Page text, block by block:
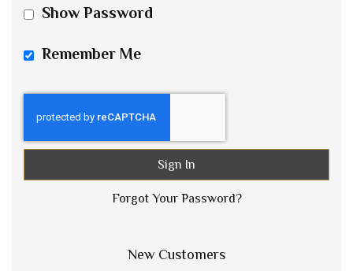
Show Password
Remember Me
Sign In
Forgot Your Password?
New Customers